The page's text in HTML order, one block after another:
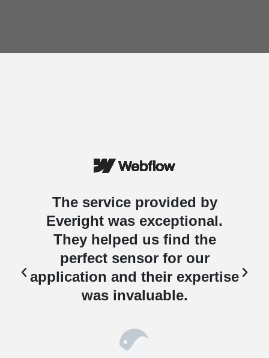
The service provided by
Everight was exceptional.
They helped us find the
perfect sensor for our
application and their expertise
was invaluable.